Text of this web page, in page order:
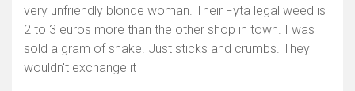
very unfriendly blonde woman. Their Fyta legal weed is
2 to 3 euros more than the other shop in town. I was
sold a gram of shake. Just sticks and crumbs. They
wouldn't exchange it